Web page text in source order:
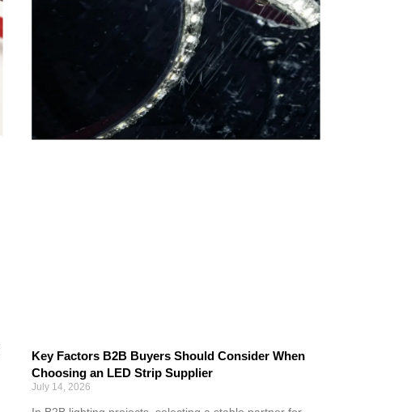
Key Factors B2B Buyers Should Consider When
Choosing an LED Strip Supplier
July 14, 2026